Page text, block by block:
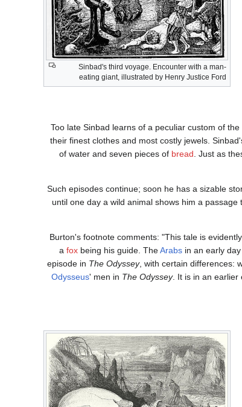
Sinbad's third voyage. Encounter with a man-
eating giant, illustrated by Henry Justice Ford
Too late Sinbad learns of a peculiar custom of
their finest clothes and most costly jewels.
of water and seven pieces of bread . Just as
Such episodes continue; soon he has a sizable
until one day a wild animal shows him a
Burton's footnote comments: "This tale is
a fox being his guide. TheArabs in an early
episode in The Odyssey, with certain differences:
Odysseus' men in The Odyssey. It is in an earlier